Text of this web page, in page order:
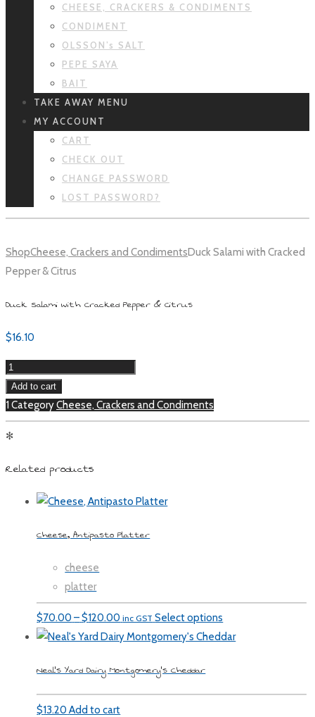
CHEESE, CRACKERS & CONDIMENTS
CONDIMENT
OLSSON’s SALT
PEPE SAYA
BAIT
TAKE AWAY MENU
MY ACCOUNT
CART
CHECK OUT
CHANGE PASSWORD
LOST PASSWORD?
ShopCheese, Crackers and CondimentsDuck Salami with Cracked
Pepper & Citrus
Duck Salami with Cracked Pepper & Citrus
$16.10
Duck
Salami
with
Cracked
Pepper
quantity
Add to cart
1 CategoryCheese, Crackers and Condiments
✻
Related products
Cheese, Antipasto Platter
cheese
platter
$70.00 –$120.00 Price
range:
through
$120.00
inc GST Select options
Neal’s Yard Dairy Montgomery’s Cheddar
$13.20 Add to cart